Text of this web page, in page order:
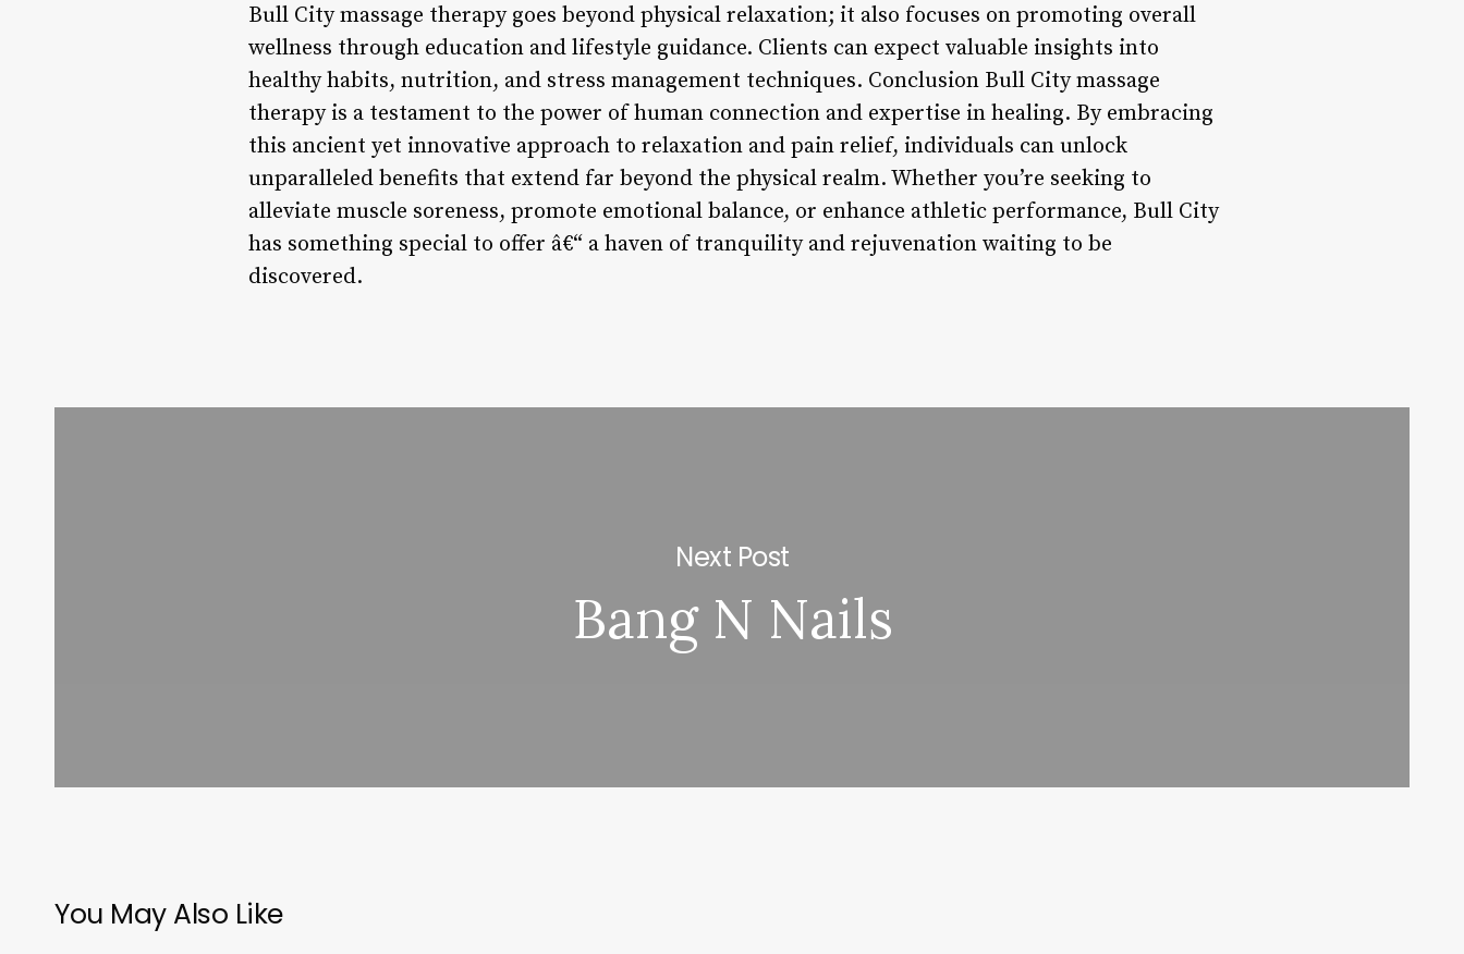
Bull City massage therapy goes beyond physical relaxation; it also focuses on promoting overall
wellness through education and lifestyle guidance. Clients can expect valuable insights into
healthy habits, nutrition, and stress management techniques. Conclusion Bull City massage
therapy is a testament to the power of human connection and expertise in healing. By embracing
this ancient yet innovative approach to relaxation and pain relief, individuals can unlock
unparalleled benefits that extend far beyond the physical realm. Whether you’re seeking to
alleviate muscle soreness, promote emotional balance, or enhance athletic performance, Bull City
has something special to offer â€“ a haven of tranquility and rejuvenation waiting to be
discovered.
Next Post
Bang N Nails
You May Also Like